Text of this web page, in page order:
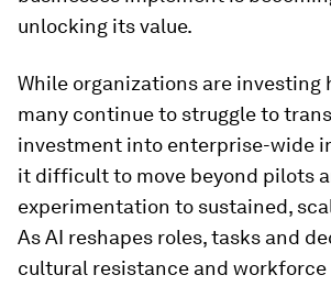
unlocking its value.
While organizations are investing
many continue to struggle to
investment into enterprise-wide
it difficult to move beyond pilots
experimentation to sustained,
As AI reshapes roles, tasks and
cultural resistance and workforce